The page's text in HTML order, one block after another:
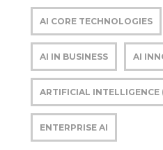
AI CORE TECHNOLOGIES
AI IN BUSINESS AI
ARTIFICIAL INTELLIGENCE
ENTERPRISE AI